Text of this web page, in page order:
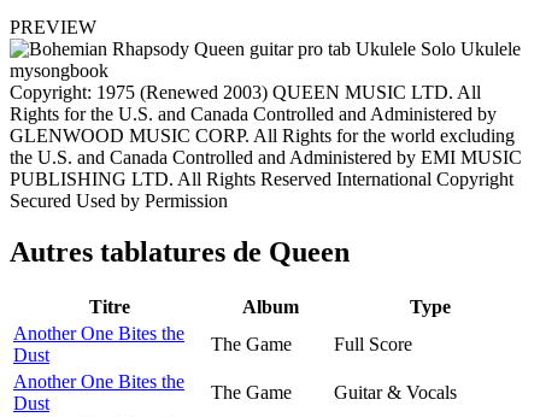
PREVIEW
Copyright: 1975 (Renewed 2003) QUEEN MUSIC LTD. All
Rights for the U.S. and Canada Controlled and Administered by
GLENWOOD MUSIC CORP. All Rights for the world excluding
the U.S. and Canada Controlled and Administered by EMI MUSIC
PUBLISHING LTD. All Rights Reserved International Copyright
Secured Used by Permission
Autres tablatures de Queen
Titre Album
Type
Another One Bites the
Dust
The Game
Full Score
Another One Bites the
Dust
The Game
Guitar & Vocals